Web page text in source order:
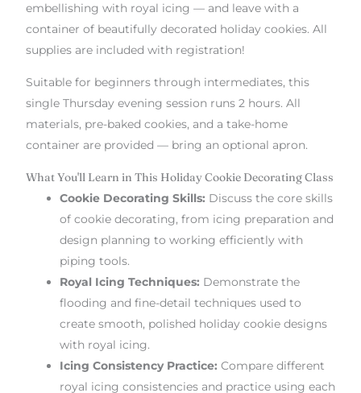
embellishing with royal icing — and leave with a
container of beautifully decorated holiday cookies. All
supplies are included with registration!
Suitable for beginners through intermediates, this
single Thursday evening session runs 2 hours. All
materials, pre-baked cookies, and a take-home
container are provided — bring an optional apron.
What You'll Learn in This Holiday Cookie Decorating Class
Cookie Decorating Skills: Discuss the core skills
of cookie decorating, from icing preparation and
design planning to working efficiently with
piping tools.
Royal Icing Techniques: Demonstrate the
flooding and fine-detail techniques used to
create smooth, polished holiday cookie designs
with royal icing.
Icing Consistency Practice: Compare different
royal icing consistencies and practice using each